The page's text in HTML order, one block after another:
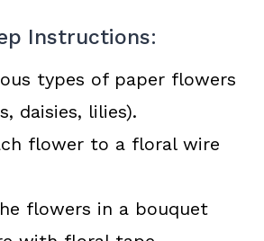
Instructions:
types of paper flowers
daisies, lilies).
flower to a floral wire
flowers in a bouquet